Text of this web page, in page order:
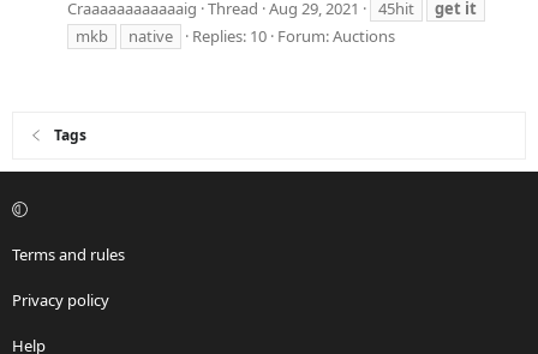
Craaaaaaaaaaaaig Thread Aug 29, 2021 45hit get it
mkb
native Replies: 10 Forum:Auctions
Tags
Terms and rules
Privacy policy
Help